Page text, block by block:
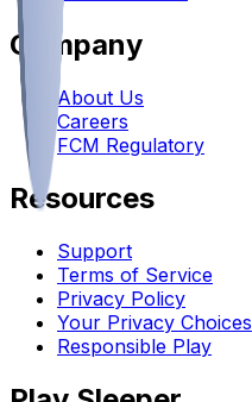
Company
About Us
Careers
FCM Regulatory
Resources
Support
Terms of Service
Privacy Policy
Your Privacy Choices
Responsible Play